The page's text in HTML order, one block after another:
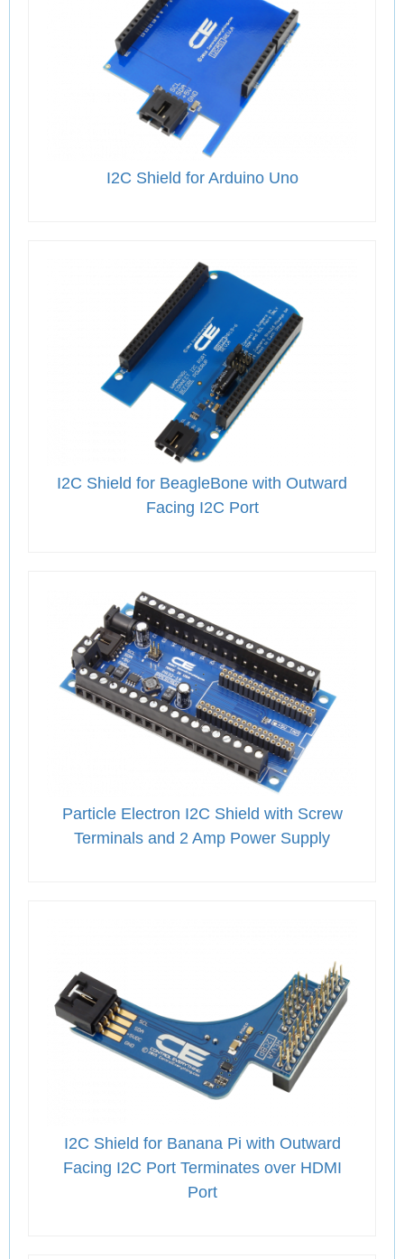
I2C Shield for Arduino Uno
I2C Shield for BeagleBone with Outward
Facing I2C Port
Particle Electron I2C Shield with Screw
Terminals and 2 Amp Power Supply
I2C Shield for Banana Pi with Outward
Facing I2C Port Terminates over HDMI
Port